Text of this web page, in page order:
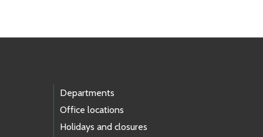
Departments
Office locations
Holidays and closures